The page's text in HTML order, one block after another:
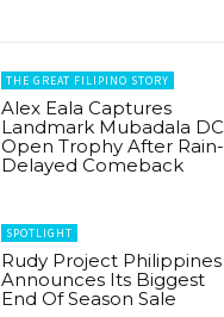
THE GREAT FILIPINO STORY
Alex Eala Captures
Landmark Mubadala DC
Open Trophy After Rain-
Delayed Comeback
SPOTLIGHT
Rudy Project Philippines
Announces Its Biggest
End Of Season Sale